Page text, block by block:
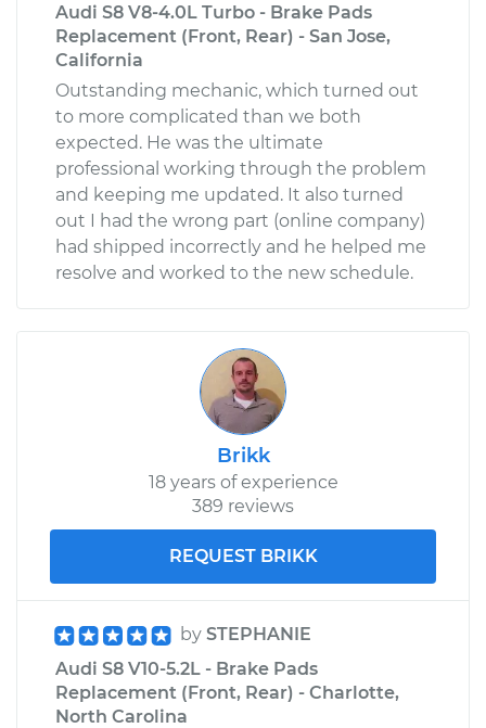
Audi S8 V8-4.0L Turbo - Brake Pads
Replacement (Front, Rear) - San Jose,
California
Outstanding mechanic, which turned out
to more complicated than we both
expected. He was the ultimate
professional working through the problem
and keeping me updated. It also turned
out I had the wrong part (online company)
had shipped incorrectly and he helped me
resolve and worked to the new schedule.
Brikk
18 years of experience
389 reviews
REQUEST BRIKK
by STEPHANIE
Audi S8 V10-5.2L - Brake Pads
Replacement (Front, Rear) - Charlotte,
North Carolina